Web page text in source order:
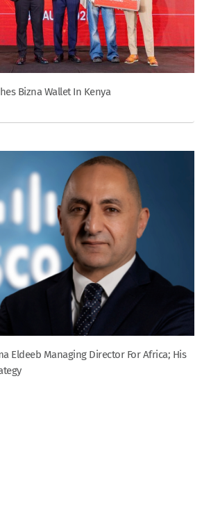
Bizna Wallet In Kenya
Eldeeb Managing Director For Africa; His